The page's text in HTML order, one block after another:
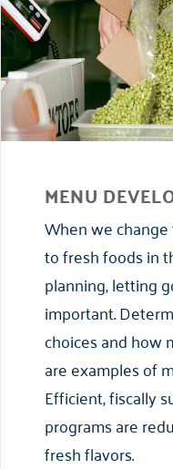
MENU
When we
to fresh foods in
planning, letting
important.
choices and how
are examples of
Efficient, fiscally
programs are
fresh flavors.